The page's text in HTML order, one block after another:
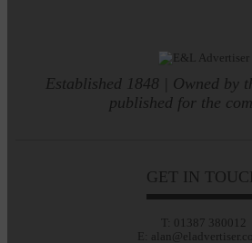
Established 1848 | Owned by
published for the
GET IN
T: 01387 380012
E: